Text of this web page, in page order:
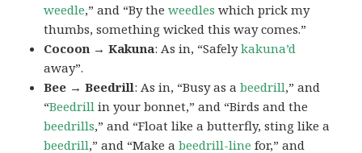
weedle,” and “By theweedles which prick my
thumbs, something wicked this way comes.”
Cocoon → Kakuna: As in, “Safelykakuna’d
away”.
Bee → Beedrill: As in, “Busy as abeedrill,” and
“Beedrill in your bonnet,” and “Birds and the
beedrills,” and “Float like a butterfly, sting like a
beedrill,” and “Make abeedrill-line for,” and